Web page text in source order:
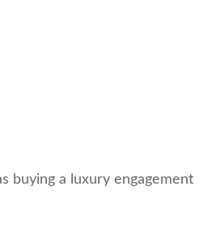
buying a luxury engagement